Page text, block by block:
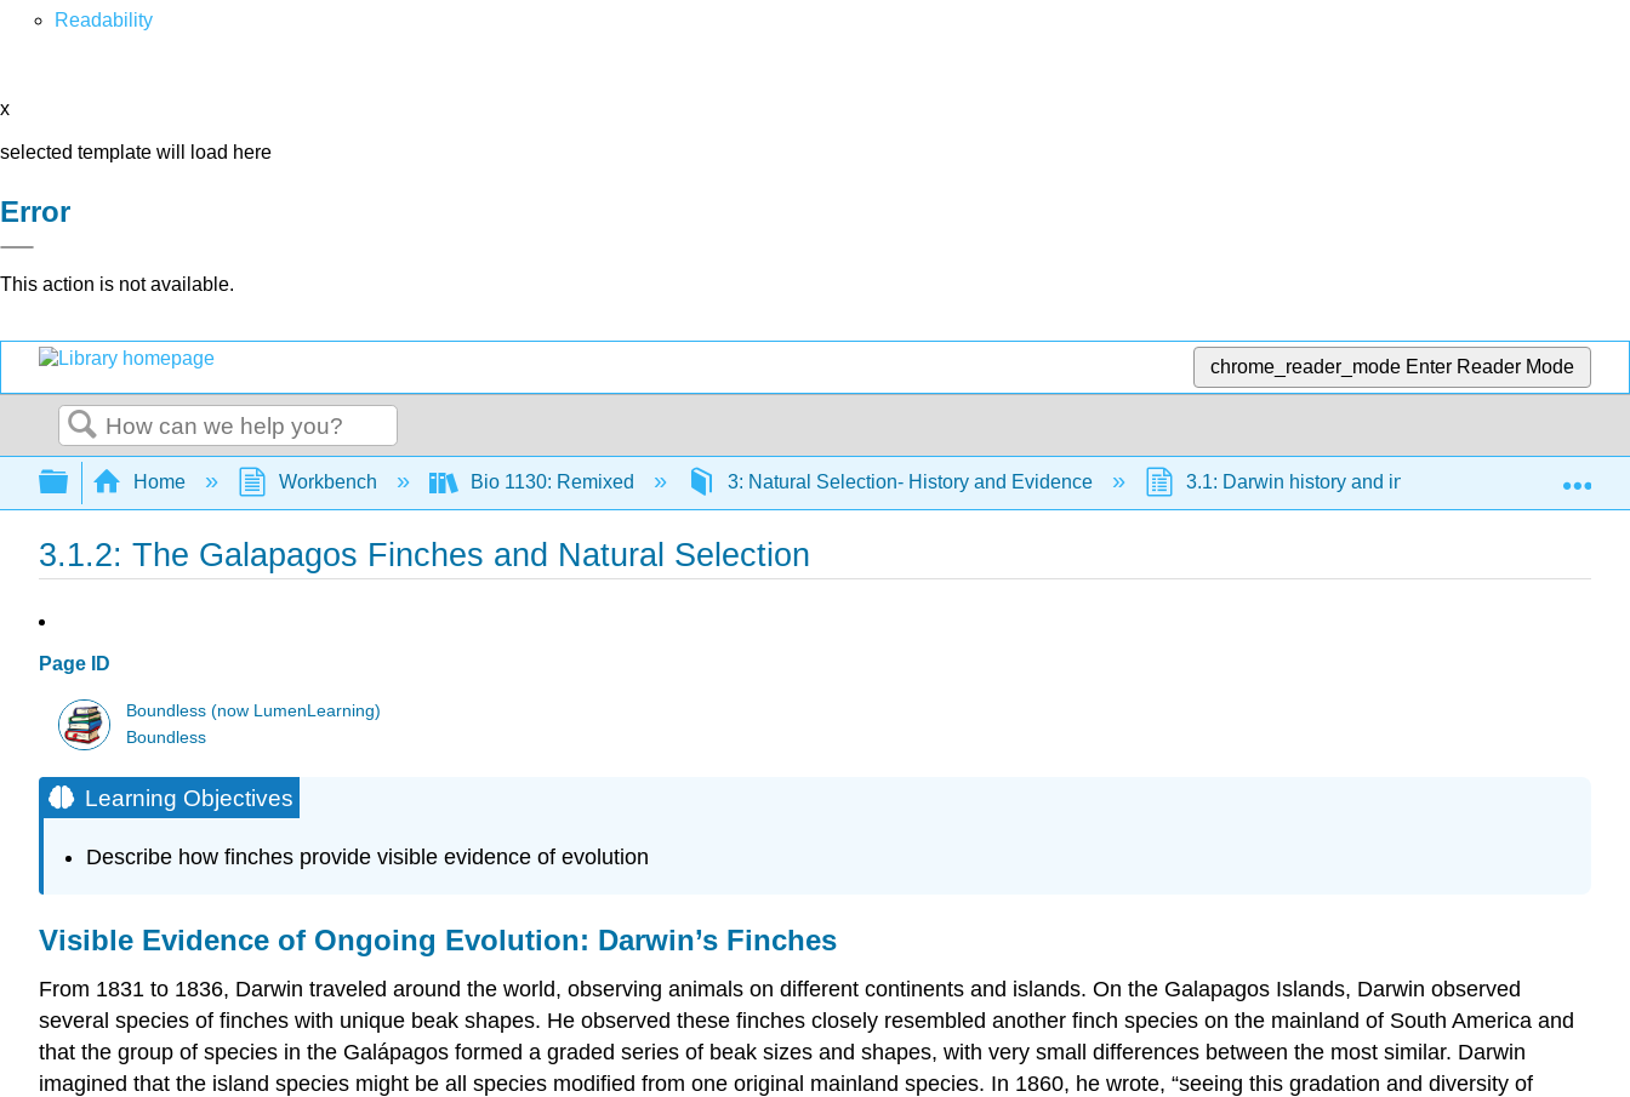
Readability
x
selected template will load here
Error
This action is not available.
chrome_reader_mode Enter Reader Mode
Search
Expand/collapse global hierarchy
Home Workbench Bio 1130: Remixed 3: Natural Selection- History and Evidence 3.1: Darwin history and influences 3.1.2:
3.1.2: The Galapagos Finches and Natural Selection
Page ID
Boundless (now LumenLearning)
Boundless
Learning Objectives
Describe how finches provide visible evidence of evolution
Visible Evidence of Ongoing Evolution: Darwin’s Finches
From 1831 to 1836, Darwin traveled around the world, observing animals on different continents and islands. On the Galapagos Islands, Darwin observed
several species of finches with unique beak shapes. He observed these finches closely resembled another finch species on the mainland of South America and
that the group of species in the Galápagos formed a graded series of beak sizes and shapes, with very small differences between the most similar. Darwin
imagined that the island species might be all species modified from one original mainland species. In 1860, he wrote, “seeing this gradation and diversity of